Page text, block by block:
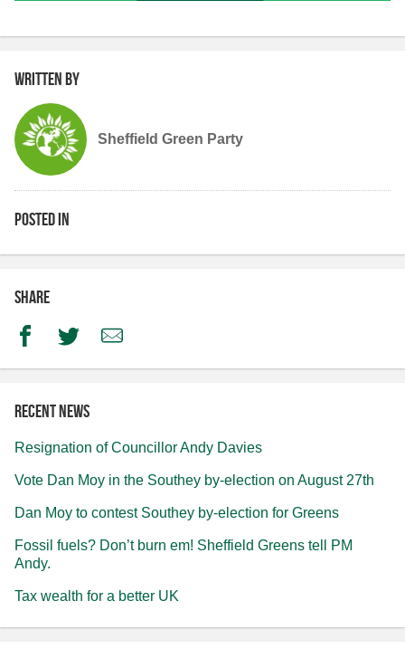
Written by
Sheffield Green Party
Posted in
Share
FacebookTwitterEmail
Recent news
Resignation of Councillor Andy Davies
Vote Dan Moy in the Southey by-election on August 27th
Dan Moy to contest Southey by-election for Greens
Fossil fuels? Don’t burn em! Sheffield Greens tell PM
Andy.
Tax wealth for a better UK